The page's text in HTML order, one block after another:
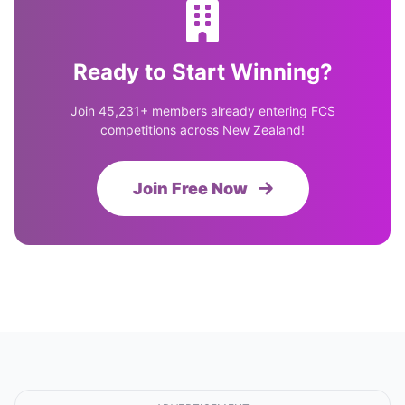
Ready to Start Winning?
Join 45,231+ members already entering FCS
competitions across New Zealand!
Join Free Now